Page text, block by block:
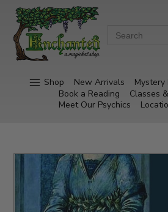
Shop New Arrivals Mystery
Book a Reading
Classes
Meet Our Psychics